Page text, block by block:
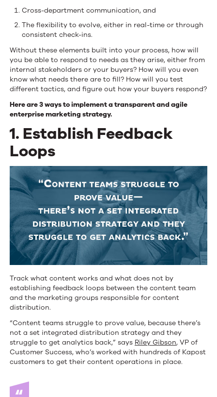
Cross-department communication, and
The flexibility to evolve, either in real-time or through
consistent check-ins.
Without these elements built into your process, how will
you be able to respond to needs as they arise, either from
internal stakeholders or your buyers? How will you even
know what needs there are to fill? How will you test
different tactics, and figure out how your buyers respond?
Here are 3 ways to implement a transparent and agile
enterprise marketing strategy.
1. Establish Feedback
Loops
Track what content works and what does not by
establishing feedback loops between the content team
and the marketing groups responsible for content
distribution.
“Content teams struggle to prove value, because there’s
not a set integrated distribution strategy and they
struggle to get analytics back,” says Riley Gibson, VP of
Customer Success, who’s worked with hundreds of Kapost
customers to get their content operations in place.